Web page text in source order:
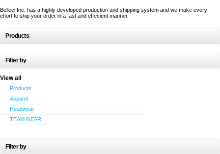
Belleci Inc. has a highly developed production and shipping system and we make every
effort to ship your order in a fast and effecient manner.
Products
Filter by
View all
Products
Apparel
Headwear
TEAM GEAR
Filter by